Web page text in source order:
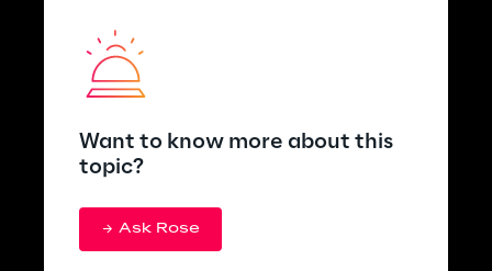
Want to know more about this
topic?
Ask Rose